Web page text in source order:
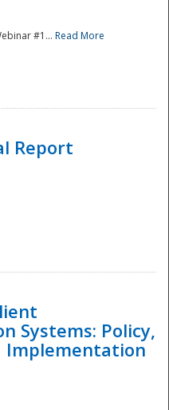
#1... Read More
Report
Systems: Policy,
Implementation